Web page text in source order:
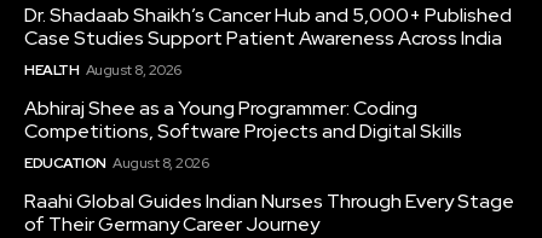
Dr. Shadaab Shaikh’s Cancer Hub and 5,000+ Published
Case Studies Support Patient Awareness Across India
HEALTH August 8, 2026
Abhiraj Shee as a Young Programmer: Coding
Competitions, Software Projects and Digital Skills
EDUCATION August 8, 2026
Raahi Global Guides Indian Nurses Through Every Stage
of Their Germany Career Journey